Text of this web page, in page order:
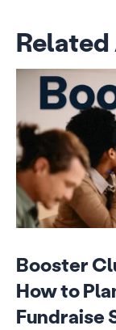
Booster
How to
Fundraise